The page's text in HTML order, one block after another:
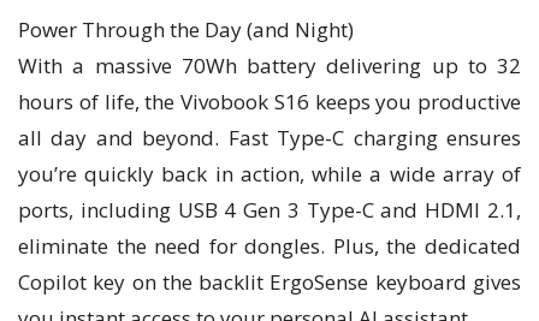
Power Through the Day (and Night)
With a massive 70Wh battery delivering up to 32
hours of life, the Vivobook S16 keeps you productive
all day and beyond. Fast Type-C charging ensures
you’re quickly back in action, while a wide array of
ports, including USB 4 Gen 3 Type-C and HDMI 2.1,
eliminate the need for dongles. Plus, the dedicated
Copilot key on the backlit ErgoSense keyboard gives